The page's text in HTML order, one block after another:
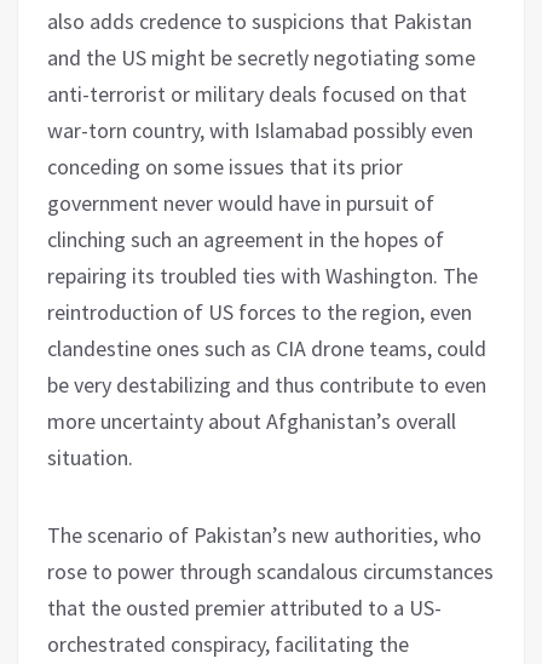
also adds credence to suspicions that Pakistan
and the US might be secretly negotiating some
anti-terrorist or military deals focused on that
war-torn country, with Islamabad possibly even
conceding on some issues that its prior
government never would have in pursuit of
clinching such an agreement in the hopes of
repairing its troubled ties with Washington. The
reintroduction of US forces to the region, even
clandestine ones such as CIA drone teams, could
be very destabilizing and thus contribute to even
more uncertainty about Afghanistan’s overall
situation.
The scenario of Pakistan’s new authorities, who
rose to power through scandalous circumstances
that the ousted premier attributed to a US-
orchestrated conspiracy, facilitating the